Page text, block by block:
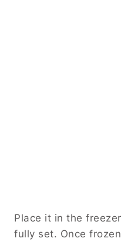
Place it in the
fully set. Once